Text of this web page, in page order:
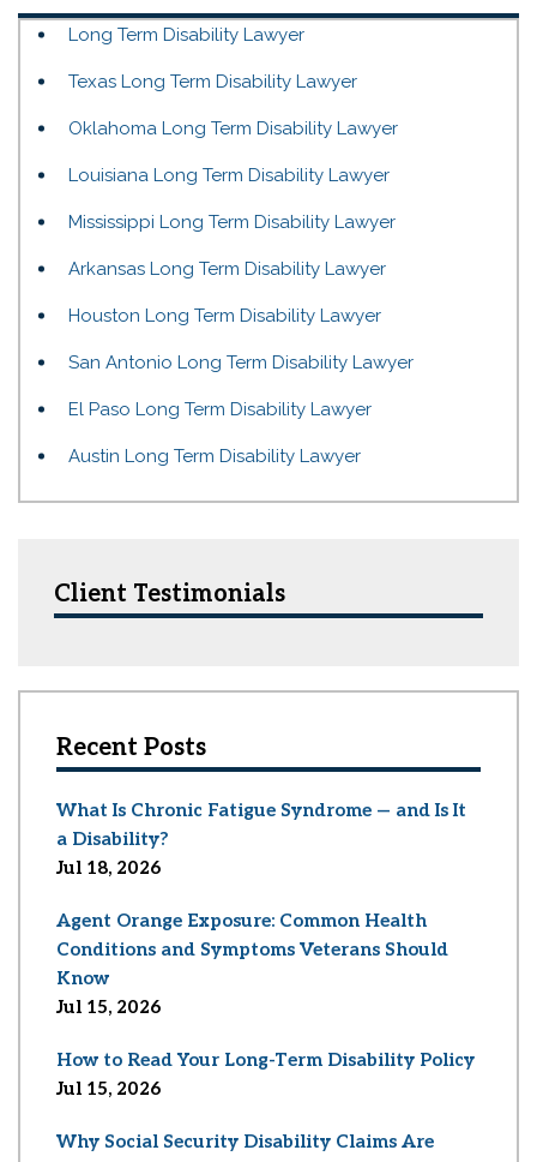
Long Term Disability Lawyer
Texas Long Term Disability Lawyer
Oklahoma Long Term Disability Lawyer
Louisiana Long Term Disability Lawyer
Mississippi Long Term Disability Lawyer
Arkansas Long Term Disability Lawyer
Houston Long Term Disability Lawyer
San Antonio Long Term Disability Lawyer
El Paso Long Term Disability Lawyer
Austin Long Term Disability Lawyer
Client Testimonials
Recent Posts
What Is Chronic Fatigue Syndrome — and Is It
a Disability?
Jul 18, 2026
Agent Orange Exposure: Common Health
Conditions and Symptoms Veterans Should
Know
Jul 15, 2026
How to Read Your Long-Term Disability Policy
Jul 15, 2026
Why Social Security Disability Claims Are